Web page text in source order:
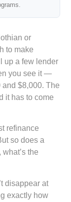
or
to make
up a few lender
you see it —
$8,000. The
it has to come
refinance
so does a
the
disappear at
exactly how